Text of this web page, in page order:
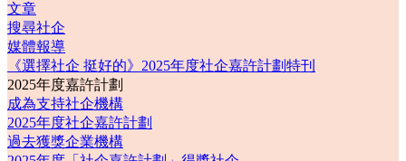
文章
搜尋社企
媒體報導
《選擇社企 挺好的》2025年度社企嘉許計劃特刊
2025年度嘉許計劃
成為支持社企機構
2025年度社企嘉許計劃
過去獲獎企業機構